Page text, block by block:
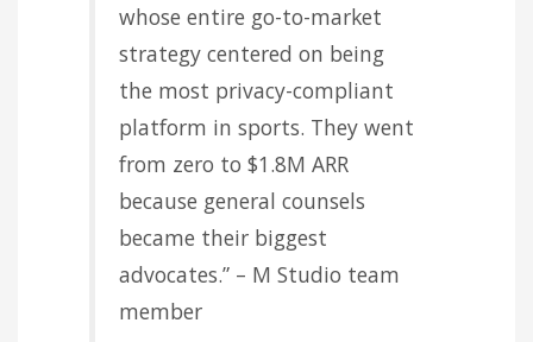
whose entire go-to-market
strategy centered on being
the most privacy-compliant
platform in sports. They went
from zero to $1.8M ARR
because general counsels
became their biggest
advocates.” – M Studio team
member